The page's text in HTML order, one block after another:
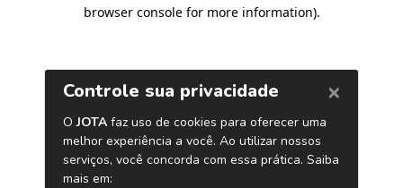
browser console for more information).